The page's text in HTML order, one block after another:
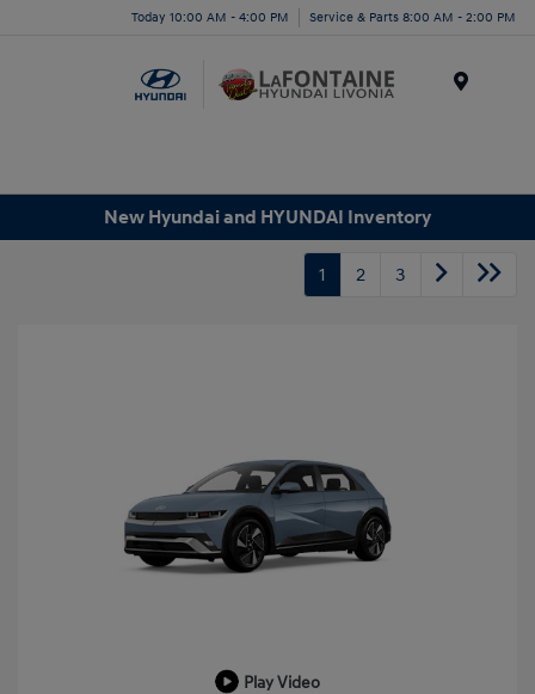
Today 10:00 AM - 4:00 PM Service & Parts 8:00 AM - 2:00 PM
New Hyundai and HYUNDAI Inventory
1 2 3
Play Video